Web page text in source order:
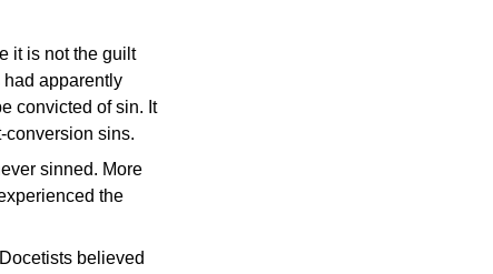
it is not the guilt
had apparently
convicted of sin. It
conversion sins.
sinned. More
the
believed